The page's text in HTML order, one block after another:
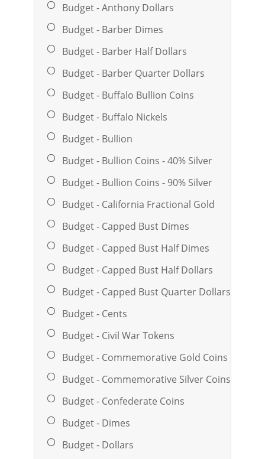
Budget - Anthony Dollars
Budget - Barber Dimes
Budget - Barber Half Dollars
Budget - Barber Quarter Dollars
Budget - Buffalo Bullion Coins
Budget - Buffalo Nickels
Budget - Bullion
Budget - Bullion Coins - 40% Silver
Budget - Bullion Coins - 90% Silver
Budget - California Fractional Gold
Budget - Capped Bust Dimes
Budget - Capped Bust Half Dimes
Budget - Capped Bust Half Dollars
Budget - Capped Bust Quarter Dollars
Budget - Cents
Budget - Civil War Tokens
Budget - Commemorative Gold Coins
Budget - Commemorative Silver Coins
Budget - Confederate Coins
Budget - Dimes
Budget - Dollars